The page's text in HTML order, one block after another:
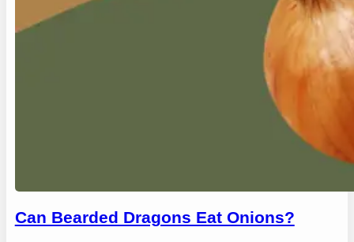
Can Bearded Dragons Eat Onions?